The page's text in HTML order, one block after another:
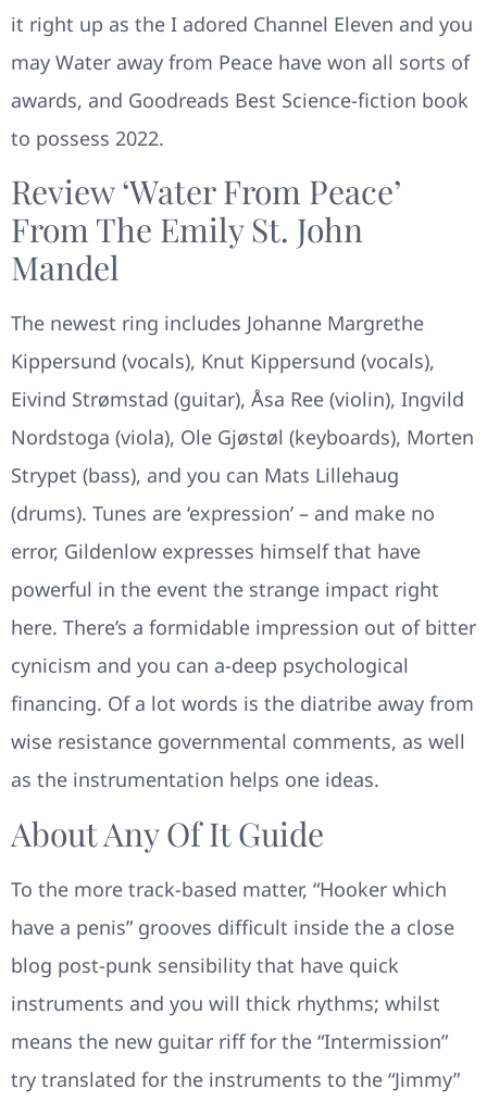
it right up as the I adored Channel Eleven and you
may Water away from Peace have won all sorts of
awards, and Goodreads Best Science-fiction book
to possess 2022.
Review ‘Water From Peace’
From The Emily St. John
Mandel
The newest ring includes Johanne Margrethe
Kippersund (vocals), Knut Kippersund (vocals),
Eivind Strømstad (guitar), Åsa Ree (violin), Ingvild
Nordstoga (viola), Ole Gjøstøl (keyboards), Morten
Strypet (bass), and you can Mats Lillehaug
(drums). Tunes are ‘expression’ – and make no
error, Gildenlow expresses himself that have
powerful in the event the strange impact right
here. There’s a formidable impression out of bitter
cynicism and you can a-deep psychological
financing. Of a lot words is the diatribe away from
wise resistance governmental comments, as well
as the instrumentation helps one ideas.
About Any Of It Guide
To the more track-based matter, “Hooker which
have a penis” grooves difficult inside the a close
blog post-punk sensibility that have quick
instruments and you will thick rhythms; whilst
means the new guitar riff for the “Intermission”
try translated for the instruments to the “Jimmy”